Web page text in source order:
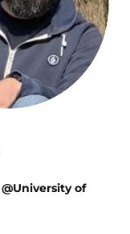
@University of